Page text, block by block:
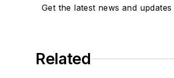
Shades of Grey(2014).
and displayed in
Five of his photographs
Get the latest news and updates
Related